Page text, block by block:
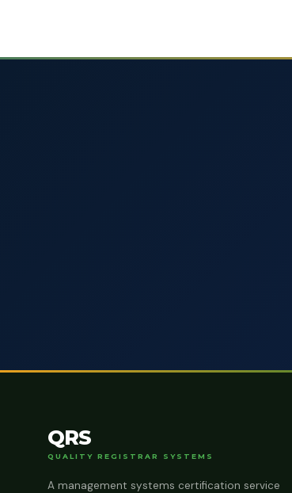
QRS
QUALITY REGISTRAR SYSTEMS
A management systems certification service